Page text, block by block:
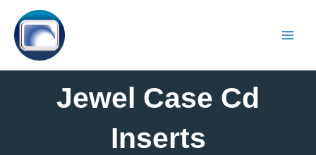
Jewel Case Cd
Inserts